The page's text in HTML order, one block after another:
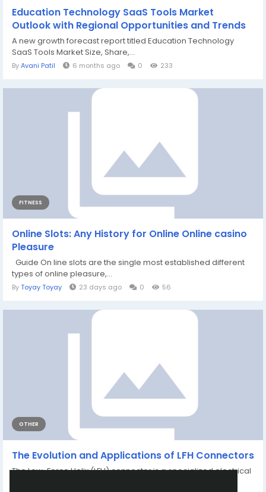
Education Technology SaaS Tools Market
Outlook with Regional Opportunities and Trends
A new growth forecast report titled Education Technology
SaaS Tools Market Size, Share,...
ByAvani Patil 6 months ago 0 233
FITNESS
Online Slots: Any History for Online Online casino
Pleasure
Guide On line slots are the single most established different
types of online pleasure,...
ByToyay Toyay 23 days ago 0 56
OTHER
The Evolution and Applications of LFH Connectors
The Low-Force Helix (LFH) connector is a specialized electrical